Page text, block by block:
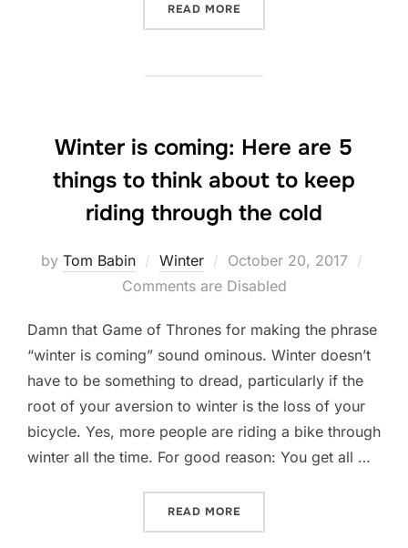
READ MORE
Winter is coming: Here are 5
things to think about to keep
riding through the cold
by Tom Babin Winter
Posted
on
October 20, 2017
Comments are Disabled
Damn that Game of Thrones for making the phrase
“winter is coming” sound ominous. Winter doesn’t
have to be something to dread, particularly if the
root of your aversion to winter is the loss of your
bicycle. Yes, more people are riding a bike through
winter all the time. For good reason: You get all …
READ MORE